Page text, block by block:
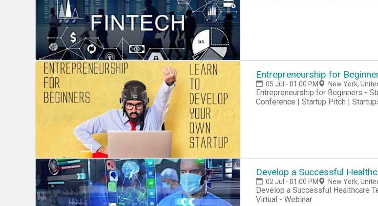
Entrepreneurship for
05 Jul - 01:00 PM New York,
Entrepreneurship for Beginners -
Conference | Startup Pitch |
Develop a Successful
02 Jul - 01:00 PM New York,
Develop a Successful Healthcare
Virtual - Webinar